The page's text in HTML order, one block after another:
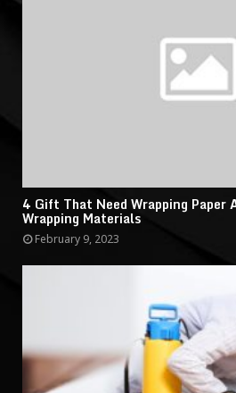
4 Gift That Need Wrapping Paper
Wrapping Materials
February 9, 2023